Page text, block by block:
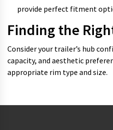
provide perfect fitment
Finding the
Consider your trailer’s hub
capacity, and aesthetic
appropriate rim type and size.